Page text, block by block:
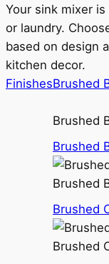
Your sink mixer
or laundry.
based on design
kitchen decor.
FinishesBrushed
Brushed
Brushed
Brushed
Brushed
Brushed